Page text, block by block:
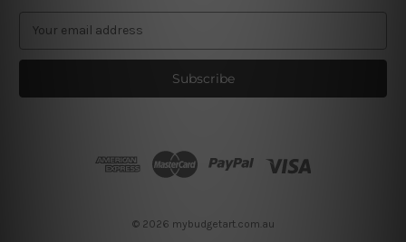
a
l
© 2026 mybudgetart.com.au